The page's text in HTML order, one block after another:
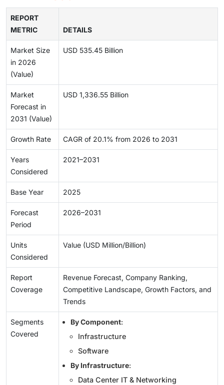
REPORT
METRIC
DETAILS
Market Size
in 2026
(Value)
USD 535.45 Billion
Market
Forecast in
2031 (Value)
USD 1,336.55 Billion
Growth Rate CAGR of 20.1% from 2026 to 2031
Years
Considered
2021–2031
Base Year 2025
Forecast
Period
2026–2031
Units
Considered
Value (USD Million/Billion)
Report
Coverage
Revenue Forecast, Company Ranking,
Competitive Landscape, Growth Factors, and
Trends
Segments
Covered
By Component:
Infrastructure
Software
By Infrastructure:
Data Center IT & Networking